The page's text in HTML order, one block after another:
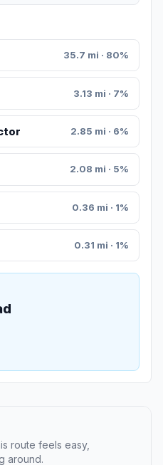
35.7 mi · 80%
3.13 mi · 7%
2.85 mi · 6%
2.08 mi · 5%
0.36 mi · 1%
0.31 mi · 1%
route feels easy,
around.